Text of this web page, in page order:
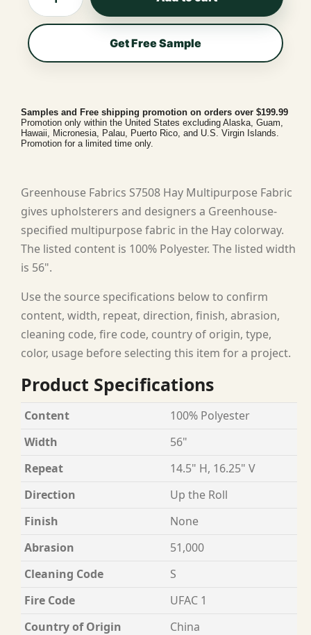
Get Free Sample
Samples and Free shipping promotion on orders over $199.99
Promotion only within the United States excluding Alaska, Guam,
Hawaii, Micronesia, Palau, Puerto Rico, and U.S. Virgin Islands.
Promotion for a limited time only.
Greenhouse Fabrics S7508 Hay Multipurpose Fabric
gives upholsterers and designers a Greenhouse-
specified multipurpose fabric in the Hay colorway.
The listed content is 100% Polyester. The listed width
is 56".
Use the source specifications below to confirm
content, width, repeat, direction, finish, abrasion,
cleaning code, fire code, country of origin, type,
color, usage before selecting this item for a project.
Product Specifications
Content
100% Polyester
Width
56"
Repeat
14.5" H, 16.25" V
Direction
Up the Roll
Finish
None
Abrasion
51,000
Cleaning Code
S
Fire Code
UFAC 1
Country of Origin
China